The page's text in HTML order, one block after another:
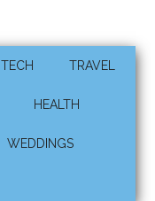
TECH TRAVEL
HEALTH
WEDDINGS